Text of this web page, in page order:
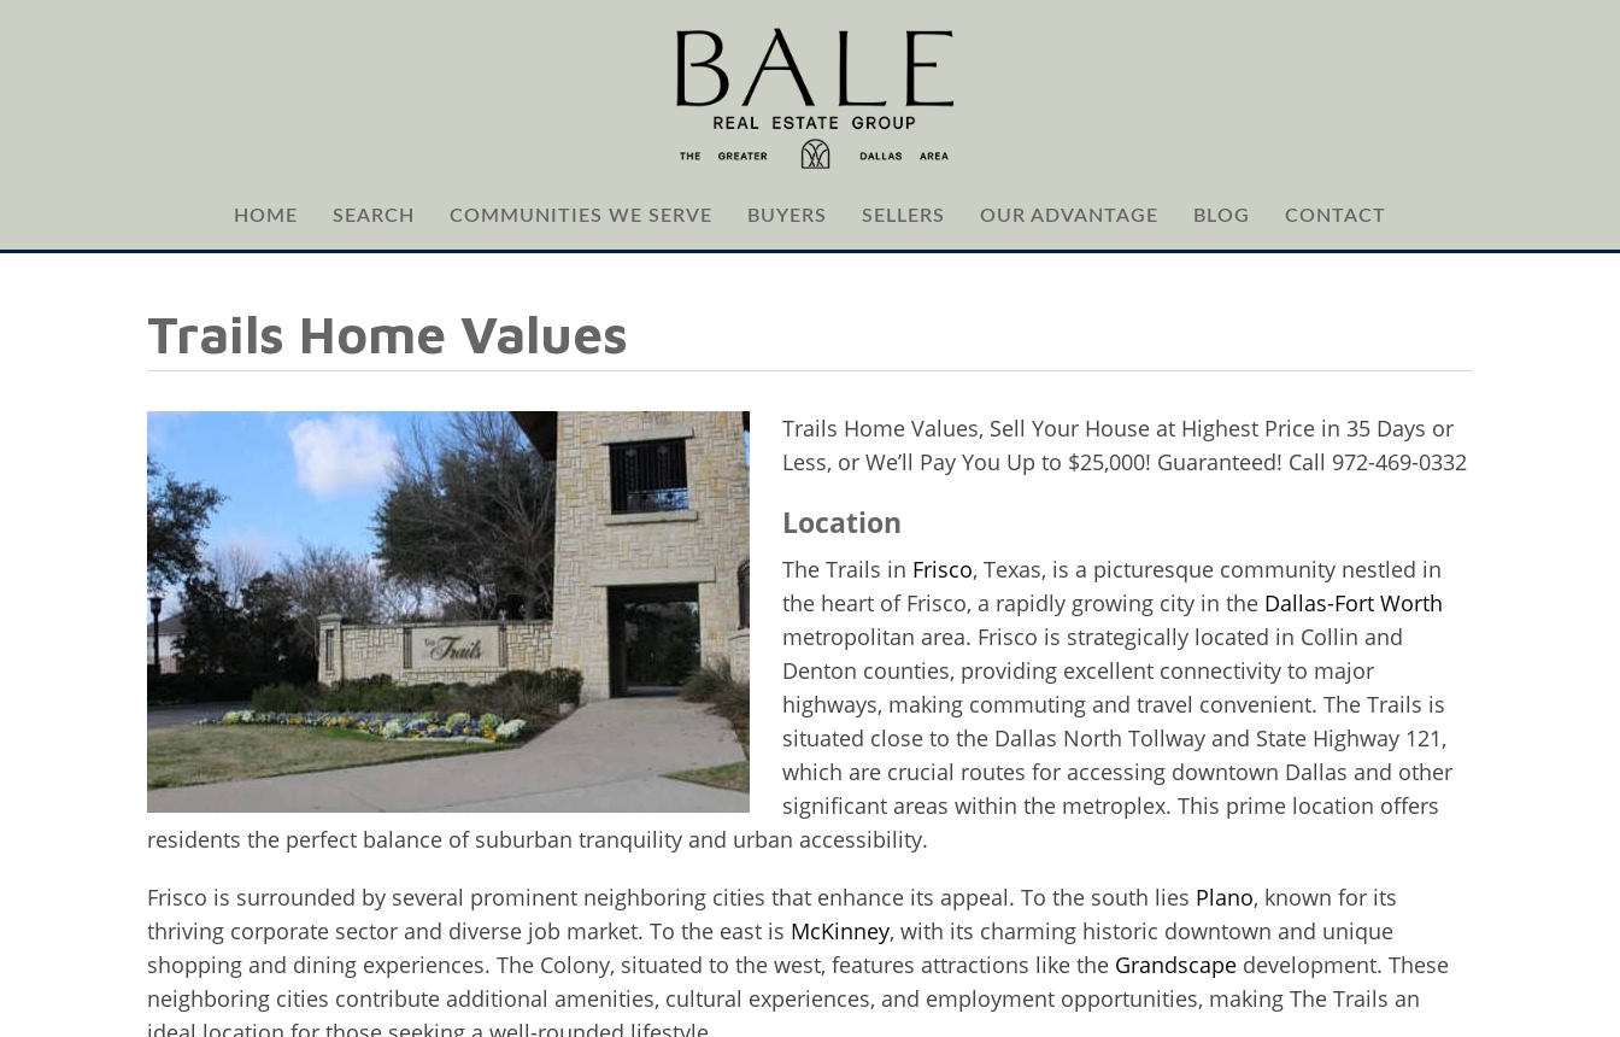
HOME SEARCH COMMUNITIES WE SERVE BUYERS SELLERS OUR ADVANTAGE BLOG CONTACT
Trails Home Values
Trails Home Values, Sell Your House at Highest Price in 35 Days or
Less, or We’ll Pay You Up to $25,000! Guaranteed! Call 972-469-0332
Location
The Trails in Frisco, Texas, is a picturesque community nestled in
the heart of Frisco, a rapidly growing city in the Dallas-Fort Worth
metropolitan area. Frisco is strategically located in Collin and
Denton counties, providing excellent connectivity to major
highways, making commuting and travel convenient. The Trails is
situated close to the Dallas North Tollway and State Highway 121,
which are crucial routes for accessing downtown Dallas and other
significant areas within the metroplex. This prime location offers
residents the perfect balance of suburban tranquility and urban accessibility.
Frisco is surrounded by several prominent neighboring cities that enhance its appeal. To the south lies Plano, known for its
thriving corporate sector and diverse job market. To the east is McKinney, with its charming historic downtown and unique
shopping and dining experiences. The Colony, situated to the west, features attractions like the Grandscape development. These
neighboring cities contribute additional amenities, cultural experiences, and employment opportunities, making The Trails an